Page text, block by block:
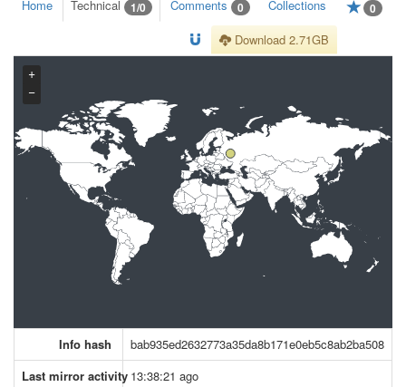
Home Technical 1/0 Comments 0 Collections 0
Download 2.71GB
+
−
Info hash
bab935ed2632773a35da8b171e0eb5c8ab2ba508
Last mirror activity 13:38:21 ago